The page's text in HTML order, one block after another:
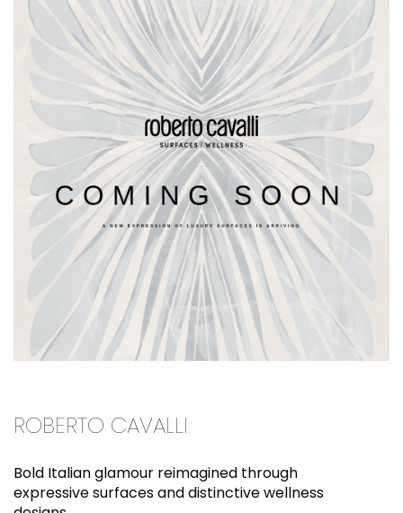
ROBERTO CAVALLI
Bold Italian glamour reimagined through
expressive surfaces and distinctive wellness